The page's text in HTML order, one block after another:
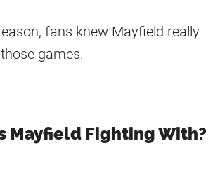
fans knew Mayfield really
games.
Mayfield Fighting With?